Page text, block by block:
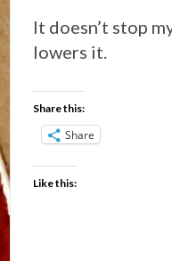
It doesn’t stop
lowers it.
Share this:
Share
Like this: